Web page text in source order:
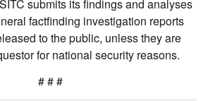
submits its findings and analyses
factfinding investigation reports
to the public, unless they are
for national security reasons.
# # #